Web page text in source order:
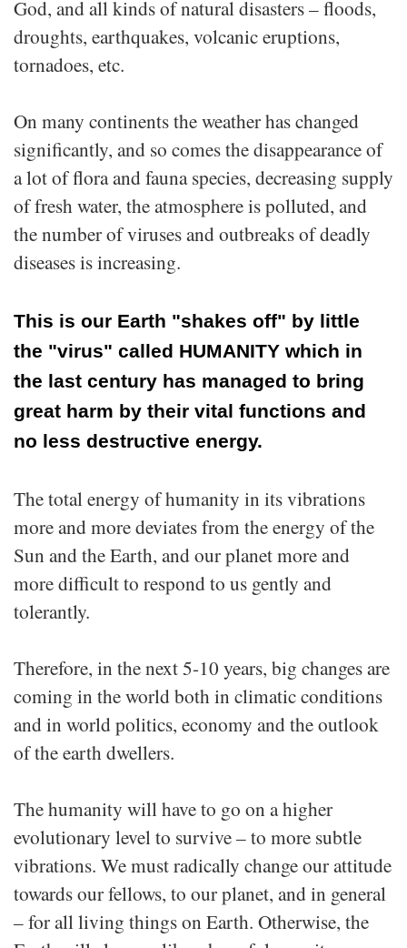
God, and all kinds of natural disasters – floods,
droughts, earthquakes, volcanic eruptions,
tornadoes, etc.
On many continents the weather has changed
significantly, and so comes the disappearance of
a lot of flora and fauna species, decreasing supply
of fresh water, the atmosphere is polluted, and
the number of viruses and outbreaks of deadly
diseases is increasing.
This is our Earth "shakes off" by little
the "virus" called HUMANITY which in
the last century has managed to bring
great harm by their vital functions and
no less destructive energy.
The total energy of humanity in its vibrations
more and more deviates from the energy of the
Sun and the Earth, and our planet more and
more difficult to respond to us gently and
tolerantly.
Therefore, in the next 5-10 years, big changes are
coming in the world both in climatic conditions
and in world politics, economy and the outlook
of the earth dwellers.
The humanity will have to go on a higher
evolutionary level to survive – to more subtle
vibrations. We must radically change our attitude
towards our fellows, to our planet, and in general
– for all living things on Earth. Otherwise, the